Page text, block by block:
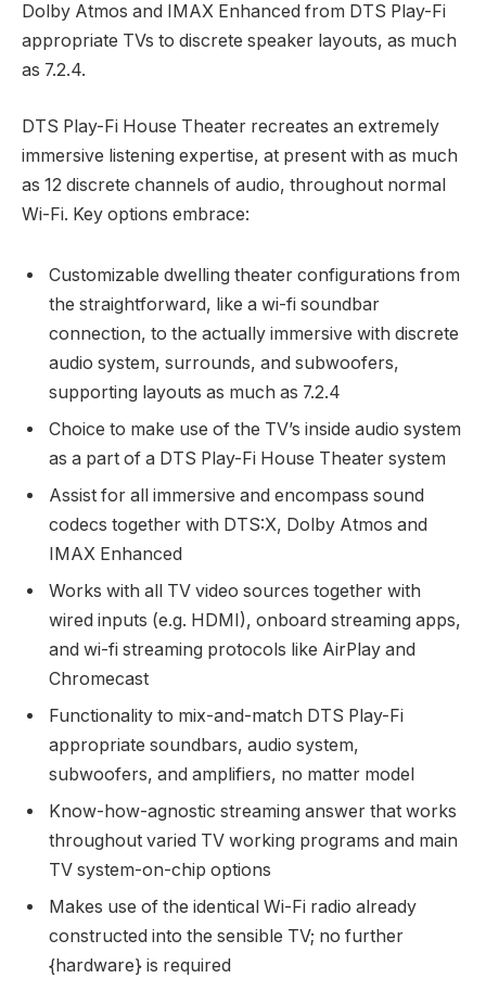
Dolby Atmos and IMAX Enhanced from DTS Play-Fi
appropriate TVs to discrete speaker layouts, as much
as 7.2.4.
DTS Play-Fi House Theater recreates an extremely
immersive listening expertise, at present with as much
as 12 discrete channels of audio, throughout normal
Wi-Fi. Key options embrace:
Customizable dwelling theater configurations from
the straightforward, like a wi-fi soundbar
connection, to the actually immersive with discrete
audio system, surrounds, and subwoofers,
supporting layouts as much as 7.2.4
Choice to make use of the TV’s inside audio system
as a part of a DTS Play-Fi House Theater system
Assist for all immersive and encompass sound
codecs together with DTS:X, Dolby Atmos and
IMAX Enhanced
Works with all TV video sources together with
wired inputs (e.g. HDMI), onboard streaming apps,
and wi-fi streaming protocols like AirPlay and
Chromecast
Functionality to mix-and-match DTS Play-Fi
appropriate soundbars, audio system,
subwoofers, and amplifiers, no matter model
Know-how-agnostic streaming answer that works
throughout varied TV working programs and main
TV system-on-chip options
Makes use of the identical Wi-Fi radio already
constructed into the sensible TV; no further
{hardware} is required